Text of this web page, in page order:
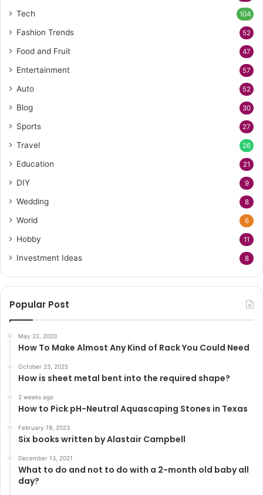
Tech 104
Fashion Trends 52
Food and Fruit 47
Entertainment 57
Auto 52
Blog 30
Sports 27
Travel 26
Education 21
DIY 9
Wedding 8
World 6
Hobby 11
Investment Ideas 8
Popular Post
May 22, 2020
How To Make Almost Any Kind of Rack You Could Need
October 23, 2025
How is sheet metal bent into the required shape?
2 weeks ago
How to Pick pH-Neutral Aquascaping Stones in Texas
February 19, 2023
Six books written by Alastair Campbell
December 13, 2021
What to do and not to do with a 2-month old baby all
day?